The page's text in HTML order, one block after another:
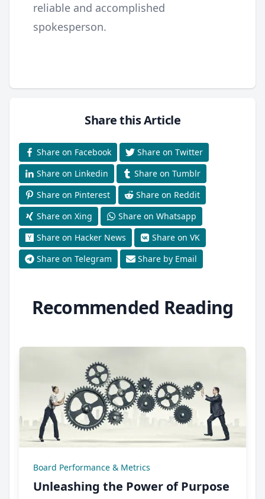
reliable and accomplished
spokesperson.
Share this Article
Share on Facebook
Share on Twitter
Share on Linkedin
Share on Tumblr
Share on Pinterest
Share on Reddit
Share on Xing
Share on Whatsapp
Share on Hacker News
Share on VK
Share on Telegram
Share by Email
Recommended Reading
Board Performance & Metrics
Unleashing the Power of Purpose